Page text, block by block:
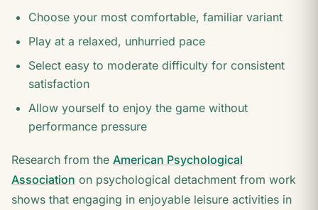
Choose your most comfortable, familiar variant
Play at a relaxed, unhurried pace
Select easy to moderate difficulty for consistent
satisfaction
Allow yourself to enjoy the game without
performance pressure
Research from the American Psychological
Association on psychological detachment from work
shows that engaging in enjoyable leisure activities in